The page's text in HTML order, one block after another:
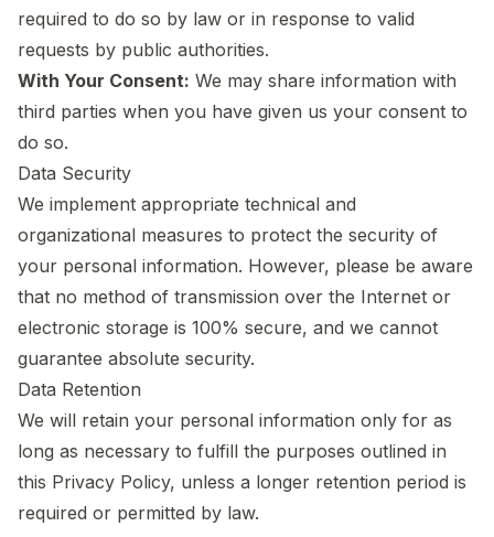
required to do so by law or in response to valid
requests by public authorities.
With Your Consent: We may share information with
third parties when you have given us your consent to
do so.
Data Security
We implement appropriate technical and
organizational measures to protect the security of
your personal information. However, please be aware
that no method of transmission over the Internet or
electronic storage is 100% secure, and we cannot
guarantee absolute security.
Data Retention
We will retain your personal information only for as
long as necessary to fulfill the purposes outlined in
this Privacy Policy, unless a longer retention period is
required or permitted by law.